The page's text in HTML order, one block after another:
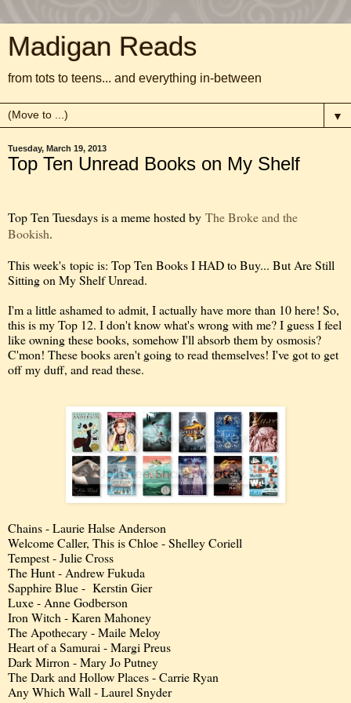
Madigan Reads
from tots to teens... and everything in-between
▼
Tuesday, March 19, 2013
Top Ten Unread Books on My Shelf
Top Ten Tuesdays is a meme hosted by The Broke and the
Bookish.
This week's topic is: Top Ten Books I HAD to Buy... But Are Still
Sitting on My Shelf Unread.
I'm a little ashamed to admit, I actually have more than 10 here! So,
this is my Top 12. I don't know what's wrong with me? I guess I feel
like owning these books, somehow I'll absorb them by osmosis?
C'mon! These books aren't going to read themselves! I've got to get
off my duff, and read these.
Chains - Laurie Halse Anderson
Welcome Caller, This is Chloe - Shelley Coriell
Tempest - Julie Cross
The Hunt - Andrew Fukuda
Sapphire Blue - Kerstin Gier
Luxe - Anne Godberson
Iron Witch - Karen Mahoney
The Apothecary - Maile Meloy
Heart of a Samurai - Margi Preus
Dark Mirron - Mary Jo Putney
The Dark and Hollow Places - Carrie Ryan
Any Which Wall - Laurel Snyder